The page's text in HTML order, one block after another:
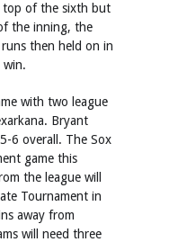
top of the sixth but
the inning, the
then held on in
with two league
Bryant
6 overall. The Sox
game this
the league will
Tournament in
away from
will need three